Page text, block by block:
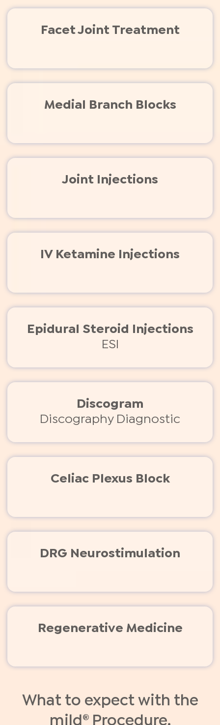
Facet Joint Treatment
Medial Branch Blocks
Joint Injections
IV Ketamine Injections
Epidural Steroid Injections
ESI
Discogram
Discography Diagnostic
Celiac Plexus Block
DRG Neurostimulation
Regenerative Medicine
What to expect with the
mild® Procedure.